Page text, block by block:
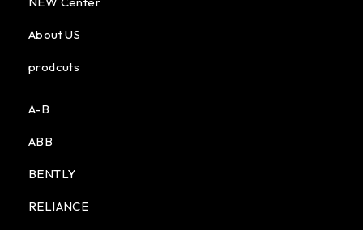
About US
prodcuts
A-B
ABB
BENTLY
RELIANCE